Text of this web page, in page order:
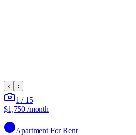
‹ ›
1 / 15
$1,750 /month
Apartment For Rent